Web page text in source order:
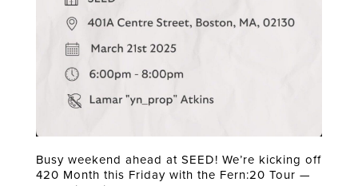
Busy weekend ahead at SEED! We’re kicking off
420 Month this Friday with the Fern:20 Tour —